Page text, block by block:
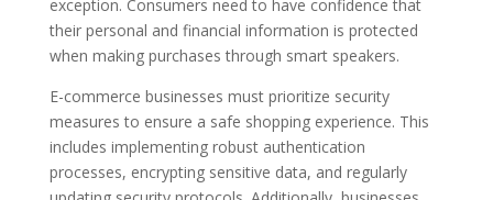
exception. Consumers need to have confidence that
their personal and financial information is protected
when making purchases through smart speakers.
E-commerce businesses must prioritize security
measures to ensure a safe shopping experience. This
includes implementing robust authentication
processes, encrypting sensitive data, and regularly